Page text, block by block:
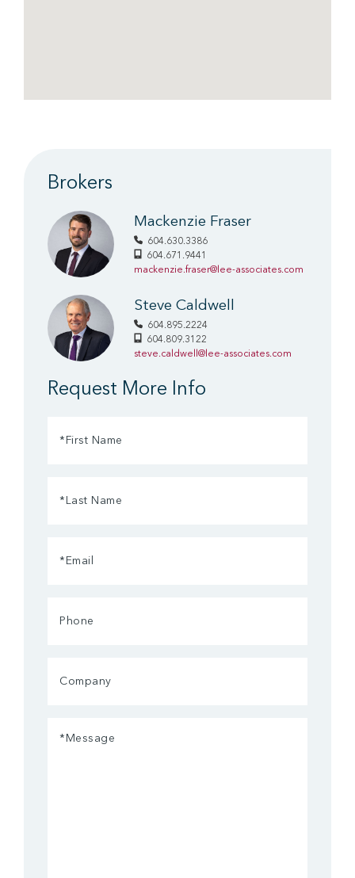
Brokers
Mackenzie Fraser
604.630.3386
604.671.9441
mackenzie.fraser@lee-associates.com
Steve Caldwell
604.895.2224
604.809.3122
steve.caldwell@lee-associates.com
Request More Info